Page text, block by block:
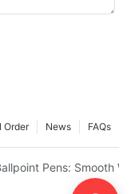
FAQs
News
Order
And
Pens: Smooth